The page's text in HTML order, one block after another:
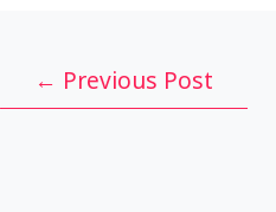
← Previous Post